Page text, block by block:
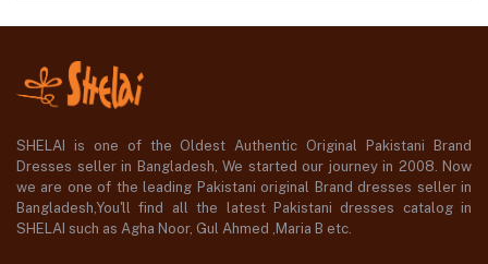
SHELAI is one of the Oldest Authentic Original Pakistani Brand
Dresses seller in Bangladesh, We started our journey in 2008. Now
we are one of the leading Pakistani original Brand dresses seller in
Bangladesh,You'll find all the latest Pakistani dresses catalog in
SHELAI such as Agha Noor, Gul Ahmed ,Maria B etc.